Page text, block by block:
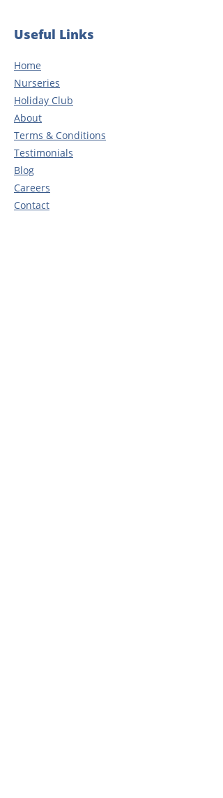
Useful Links
Home
Nurseries
Holiday Club
About
Terms & Conditions
Testimonials
Blog
Careers
Contact